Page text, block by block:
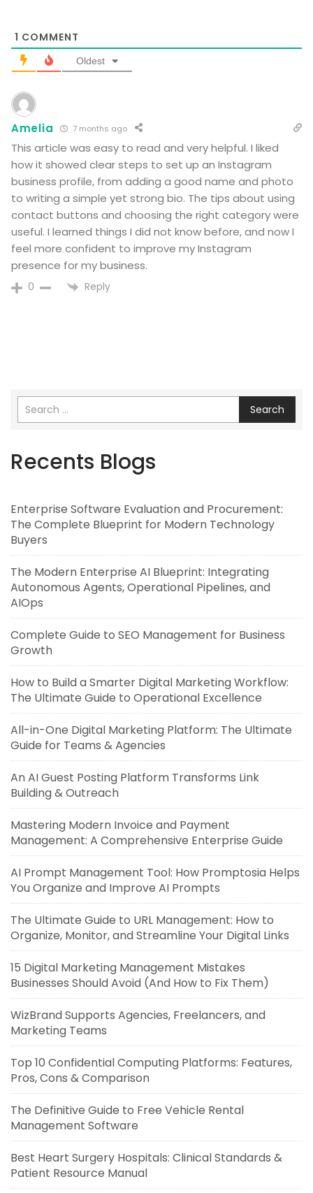
1 COMMENT
Oldest
Amelia 7 months ago
This article was easy to read and very helpful. I liked
how it showed clear steps to set up an Instagram
business profile, from adding a good name and photo
to writing a simple yet strong bio. The tips about using
contact buttons and choosing the right category were
useful. I learned things I did not know before, and now I
feel more confident to improve my Instagram
presence for my business.
0 Reply
Search
Recents Blogs
Enterprise Software Evaluation and Procurement:
The Complete Blueprint for Modern Technology
Buyers
The Modern Enterprise AI Blueprint: Integrating
Autonomous Agents, Operational Pipelines, and
AIOps
Complete Guide to SEO Management for Business
Growth
How to Build a Smarter Digital Marketing Workflow:
The Ultimate Guide to Operational Excellence
All-in-One Digital Marketing Platform: The Ultimate
Guide for Teams & Agencies
An AI Guest Posting Platform Transforms Link
Building & Outreach
Mastering Modern Invoice and Payment
Management: A Comprehensive Enterprise Guide
AI Prompt Management Tool: How Promptosia Helps
You Organize and Improve AI Prompts
The Ultimate Guide to URL Management: How to
Organize, Monitor, and Streamline Your Digital Links
15 Digital Marketing Management Mistakes
Businesses Should Avoid (And How to Fix Them)
WizBrand Supports Agencies, Freelancers, and
Marketing Teams
Top 10 Confidential Computing Platforms: Features,
Pros, Cons & Comparison
The Definitive Guide to Free Vehicle Rental
Management Software
Best Heart Surgery Hospitals: Clinical Standards &
Patient Resource Manual